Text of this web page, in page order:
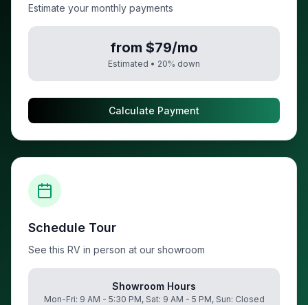
Estimate your monthly payments
from $79/mo
Estimated • 20% down
Calculate Payment
Schedule Tour
See this RV in person at our showroom
Showroom Hours
Mon-Fri: 9 AM - 5:30 PM, Sat: 9 AM - 5 PM, Sun: Closed